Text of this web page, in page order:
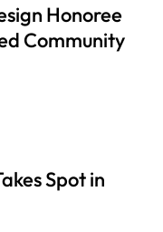
Honoree
Community
Spot in